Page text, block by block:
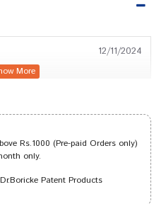
12/11/2024
20/07/2024
13/03/2024
Rs.1000 (Pre-paid Orders only)
only.
Patent Products